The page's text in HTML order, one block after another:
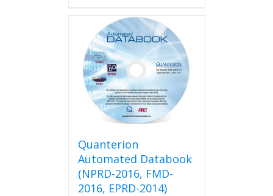
Quanterion
Automated Databook
(NPRD-2016, FMD-
2016, EPRD-2014)